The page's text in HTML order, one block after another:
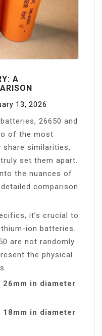
A
13, 2026
26650 and
of the most
share similarities,
set them apart.
the nuances of
comparison
it’s crucial to
ion batteries.
are not randomly
the physical
in diameter
in diameter